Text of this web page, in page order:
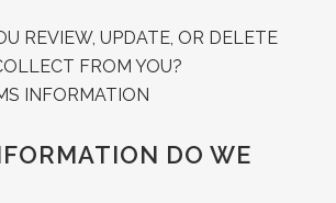
REVIEW, UPDATE, OR DELETE
FROM YOU?
INFORMATION
DO WE